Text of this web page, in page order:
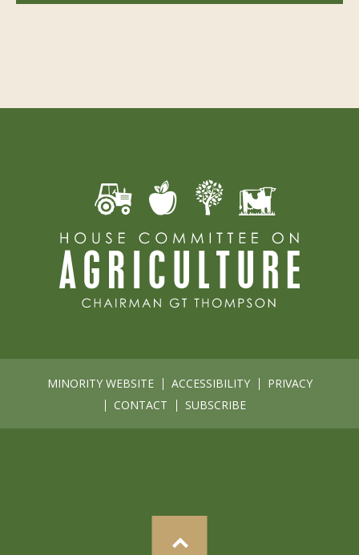
MINORITY WEBSITE ACCESSIBILITY
PRIVACY
CONTACT
SUBSCRIBE